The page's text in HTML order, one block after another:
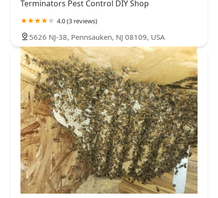
Terminators Pest Control DIY Shop
4.0 (3 reviews)
5626 NJ-38, Pennsauken, NJ 08109, USA